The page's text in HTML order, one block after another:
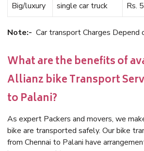
Big/luxury
single car truck Rs.
Note:- Car transport Charges Depend
What are the benefits of
Allianz bike Transport
to Palani?
As expert Packers and movers, we
bike are transported safely. Our bike
from Chennai to Palani have